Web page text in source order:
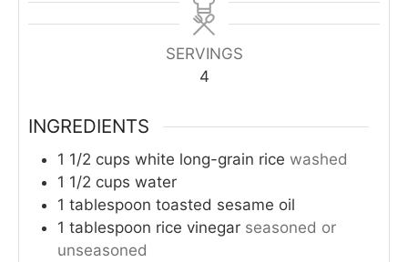
SERVINGS
4
INGREDIENTS
1 1/2 cups white long-grain rice washed
1 1/2 cups water
1 tablespoon toasted sesame oil
1 tablespoon rice vinegar seasoned or
unseasoned